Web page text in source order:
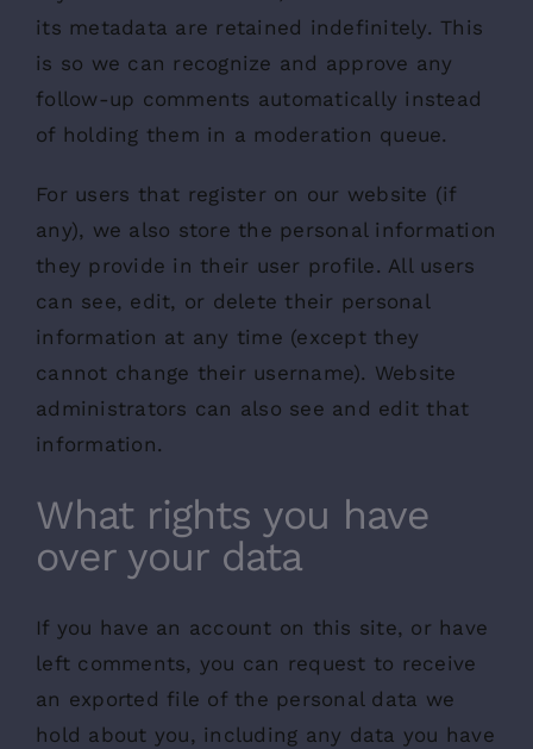
its metadata are retained indefinitely. This
is so we can recognize and approve any
follow-up comments automatically instead
of holding them in a moderation queue.
For users that register on our website (if
any), we also store the personal information
they provide in their user profile. All users
can see, edit, or delete their personal
information at any time (except they
cannot change their username). Website
administrators can also see and edit that
information.
What rights you have
over your data
If you have an account on this site, or have
left comments, you can request to receive
an exported file of the personal data we
hold about you, including any data you have